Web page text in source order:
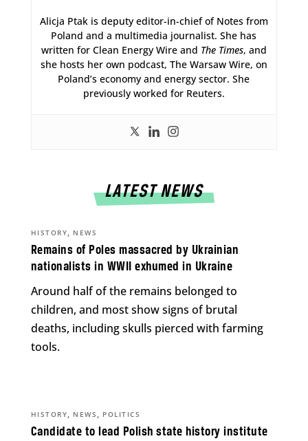
Alicja Ptak is deputy editor-in-chief of Notes from
Poland and a multimedia journalist. She has
written for Clean Energy Wire and The Times, and
she hosts her own podcast, The Warsaw Wire, on
Poland’s economy and energy sector. She
previously worked for Reuters.
LATEST NEWS
Remains of Poles massacred by Ukrainian
nationalists in WWII exhumed in Ukraine
HISTORY, NEWS
Around half of the remains belonged to
children, and most show signs of brutal
deaths, including skulls pierced with farming
tools.
Candidate to lead Polish state history institute
HISTORY, NEWS , POLITICS